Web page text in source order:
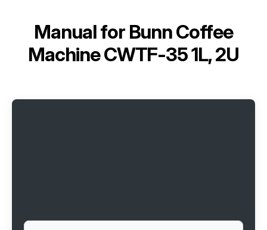
Manual for Bunn Coffee
Machine CWTF-35 1L, 2U